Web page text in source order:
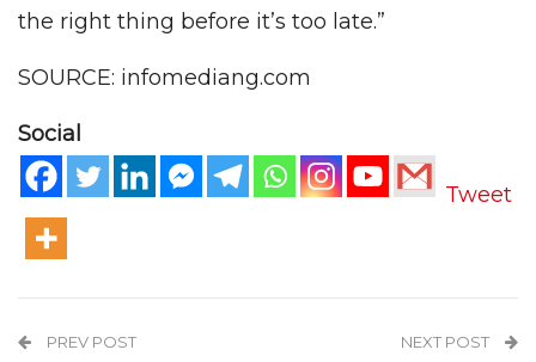
the right thing before it’s too late.”
SOURCE: infomediang.com
Social
Tweet
PREV POST NEXT POST